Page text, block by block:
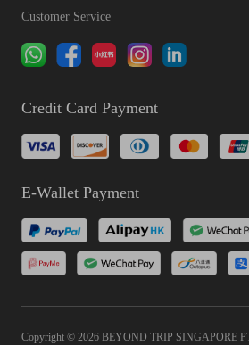
Customer Service
Credit Card Payment
E-Wallet Payment
Copyright © 2026 BEYOND TRIP SINGAPORE